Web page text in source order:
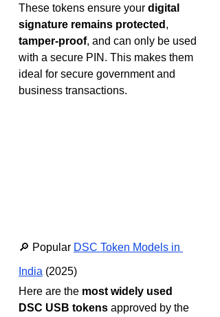
These tokens ensure your digital
signature remains protected ,
tamper-proof, and can only be used
with a secure PIN. This makes them
ideal for secure government and
business transactions.
🔎 Popular DSC Token Models in
India (2025)
Here are the most widely used
DSC USB tokens approved by the